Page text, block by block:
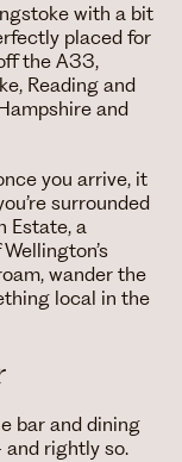
with a bit
placed for
the A33,
Reading and
and
you arrive, it
surrounded
Estate, a
wander the
local in the
bar and dining
rightly so.